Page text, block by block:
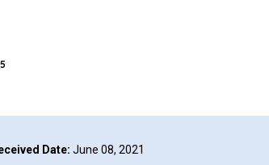
Date: June 08, 2021